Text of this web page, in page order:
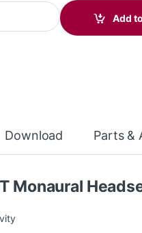
7420 Office Stereo
Add
Download Parts &
Monaural